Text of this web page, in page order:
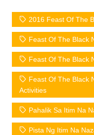
2016 Feast Of The
Feast Of The Black
Feast Of The Black
Feast Of The Black
Activities
Pahalik Sa Itim Na
Pista Ng Itim Na